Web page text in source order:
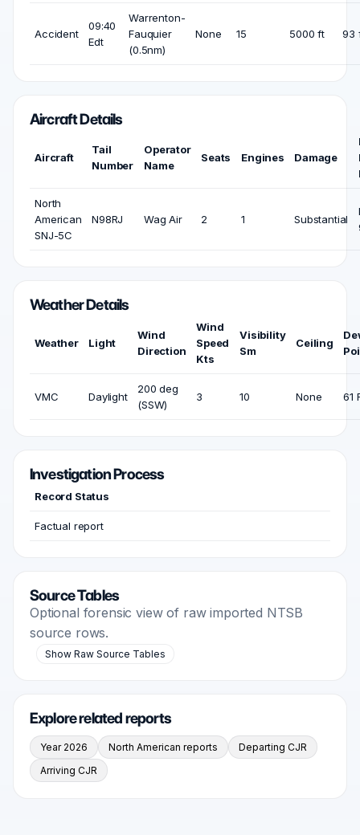
Accident
09:40
Edt
Warrenton-
Fauquier
(0.5nm)
None 15 5000 ft 93
Aircraft Details
Aircraft
Tail
Number
Operator
Name
Seats Engines Damage
North
American
SNJ-5C
N98RJ Wag Air 2 1 Substantial
Weather Details
Weather Light
Wind
Direction
Wind
Speed
Kts
Visibility
Sm
Ceiling
VMC Daylight
200 deg
(SSW)
3 10 None 61
Investigation Process
Record Status
Factual report
Source Tables
Optional forensic view of raw imported NTSB
source rows.
Show Raw Source Tables
Explore related reports
Year 2026 North American reports
Departing CJR
Arriving CJR